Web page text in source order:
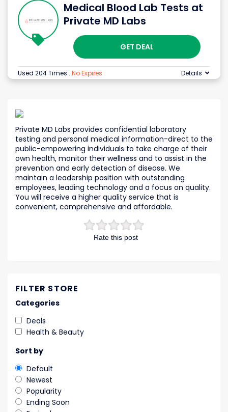
Medical Blood Lab Tests at
Private MD Labs
GET DEAL
Used 204 Times . No Expires Details
Rate this post
Private MD Labs provides confidential laboratory
testing and personal medical information-direct to the
public-empowering individuals to take charge of their
own health, monitor their wellness and to assist in the
prevention and early detection of disease. We
maintain a leadership position with outstanding
employees, leading technology and a focus on quality.
You will receive a higher quality service that is
convenient, comprehensive and affordable.
FILTER STORE
Categories
Deals
Health & Beauty
Sort by
Default
Newest
Popularity
Ending Soon